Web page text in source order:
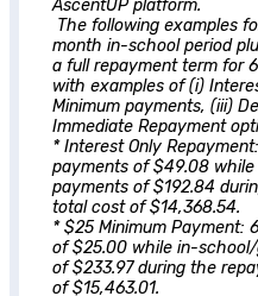
AscentUP platform.
The following examples
month in-school period
a full repayment term for
with examples of (i)
Minimum payments, (iii)
Immediate Repayment
* Interest Only
payments of $49.08
payments of $192.84
total cost of $14,368.54.
* $25 Minimum Payment:
of $25.00 while in-
of $233.97 during the
of $15,463.01.